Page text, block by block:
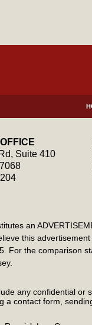
Suite 410
an
this
For the comparison
any confidential or
a contact form,